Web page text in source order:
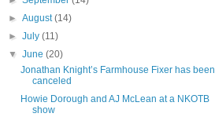
►August(14)
►July(11)
▼June(20)
Jonathan Knight’s Farmhouse Fixer has been
canceled
Howie Dorough and AJ McLean at a NKOTB
show